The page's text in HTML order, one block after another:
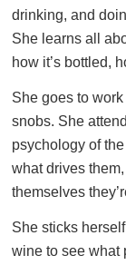
drinking, and
She learns all
how it’s bottled,
She goes to
snobs. She
psychology of
what drives
themselves
She sticks
wine to see what